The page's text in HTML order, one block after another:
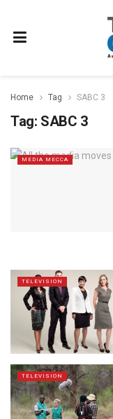
Home Tag SABC 3
Tag: SABC 3
MEDIA MECCA
TELEVISION
TELEVISION